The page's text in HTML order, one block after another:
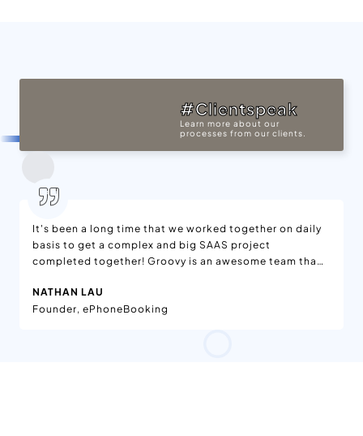
#Clientspeak
Learn more about our
processes from our clients.
It's been a long time that we worked together on daily
basis to get a complex and big SAAS project
completed together! Groovy is an awesome team that
with the team and They have delivered outstanding
project.It's too hard to find a company that
NATHAN LAU
Founder, ePhoneBooking